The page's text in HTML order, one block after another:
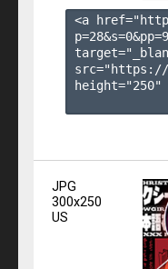
<a
p=28&s=0&pp=
src="https://
height="250"
JPG
300x250
US